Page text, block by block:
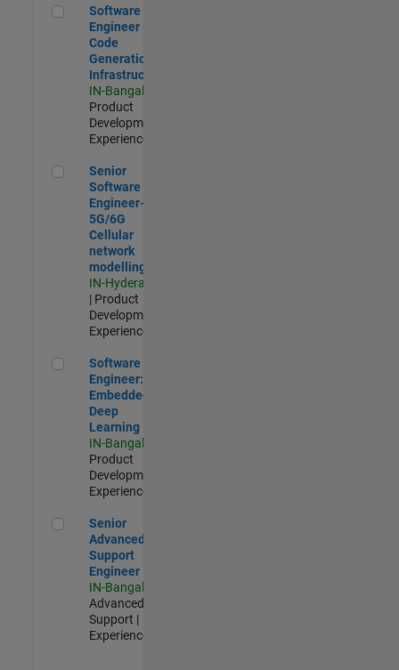
Software Engineer - Code Generation Infrastructure
Software
Engineer -
Code
Generation
Infrastructure
IN-Bangalore
Product
Development |
Experienced
Senior Software Engineer- 5G/6G Cellular network modelling
Senior
Software
Engineer-
5G/6G
Cellular
network
modelling
IN-Hyderabad
| Product
Development |
Experienced
Software Engineer: Embedded Deep Learning
Software
Engineer:
Embedded
Deep
Learning
IN-Bangalore
Product
Development |
Experienced
Senior Advanced Support Engineer
Senior
Advanced
Support
Engineer
IN-Bangalore
Advanced
Support |
Experienced